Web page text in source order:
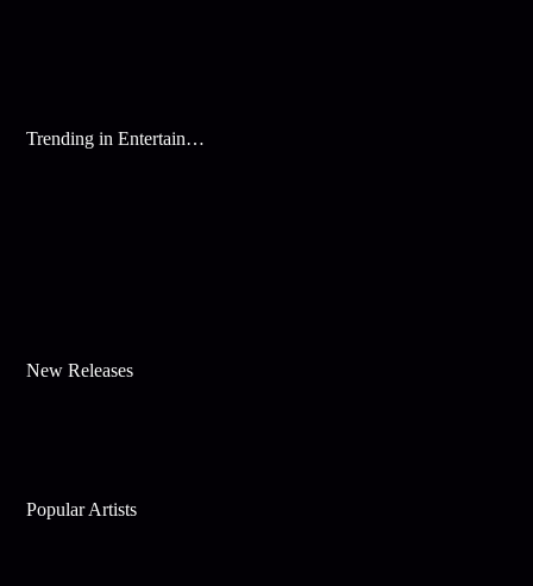
Trending in Entertainment
New Releases
Popular Artists